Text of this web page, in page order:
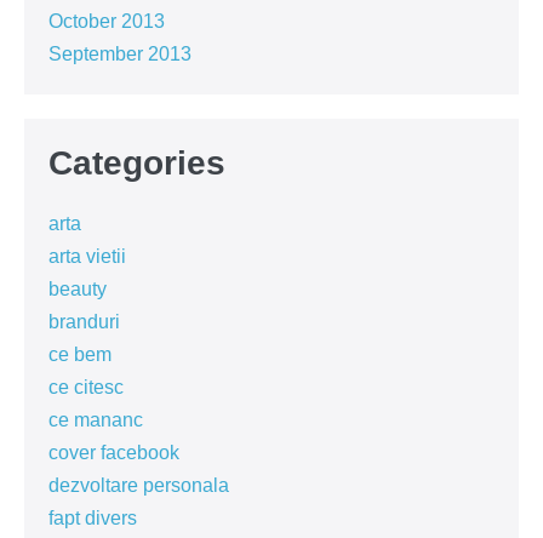
October 2013
September 2013
Categories
arta
arta vietii
beauty
branduri
ce bem
ce citesc
ce mananc
cover facebook
dezvoltare personala
fapt divers